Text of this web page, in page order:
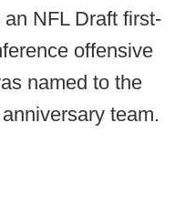
NFL Draft first-
offensive
named to the
team.